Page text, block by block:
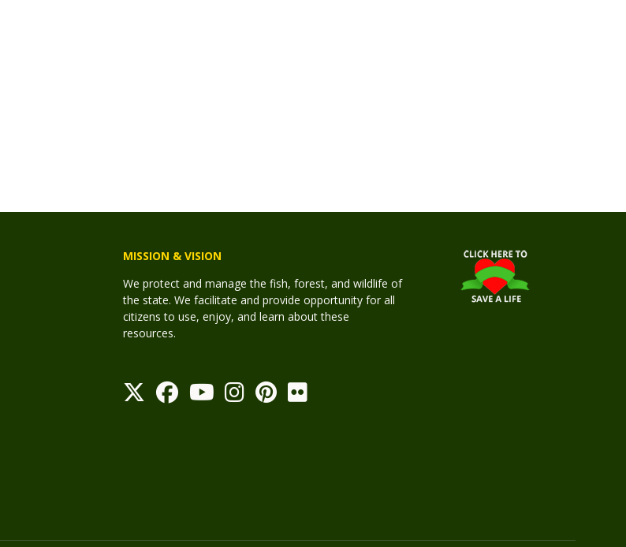
MISSION & VISION
We protect and manage the fish, forest, and wildlife of
the state. We facilitate and provide opportunity for all
citizens to use, enjoy, and learn about these
resources.